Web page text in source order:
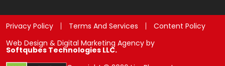
Privacy Policy Terms And Services
Content Policy
Web Design & Digital Marketing Agency by
Softqubes Technologies LLC.